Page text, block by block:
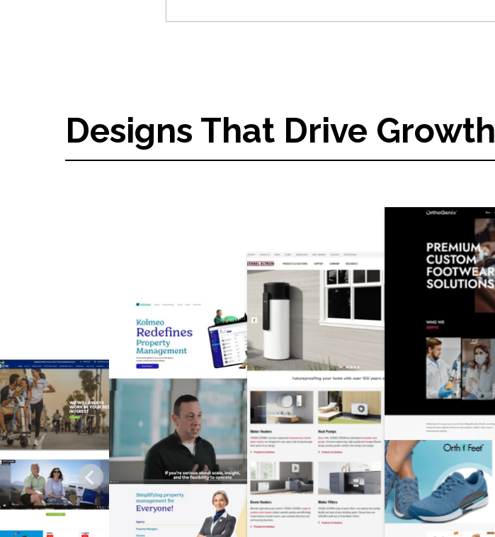
Designs That Drive Growth